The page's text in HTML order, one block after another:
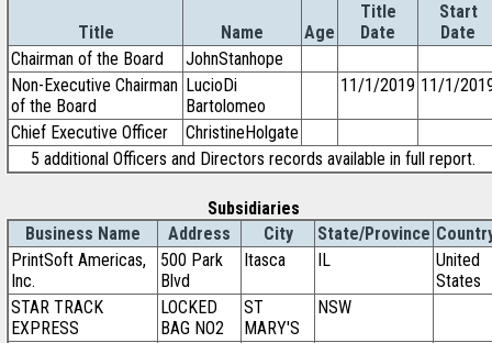
Title Name Age
Title
Date
Start
Date
Chairman of the Board
JohnStanhope
Non-Executive Chairman
of the Board
LucioDi
Bartolomeo
11/1/2019 11/1/
Chief Executive Officer
ChristineHolgate
5 additional Officers and Directors records available in full report.
Subsidiaries
Business Name
Address City State/Province
PrintSoft Americas,
Inc.
500 Park
Blvd
Itasca IL
United
States
STAR TRACK
EXPRESS
LOCKED
BAG NO2
ST
MARY'S
NSW